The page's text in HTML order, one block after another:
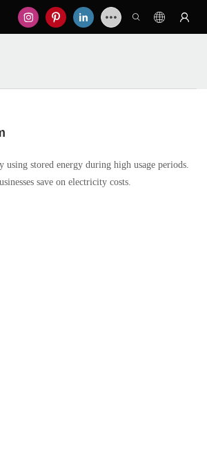
stored energy during high usage periods.
save on electricity costs.